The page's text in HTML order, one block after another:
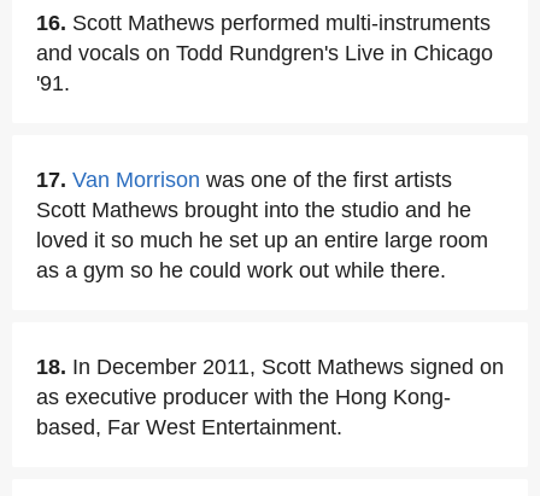
16. Scott Mathews performed multi-instruments
and vocals on Todd Rundgren's Live in Chicago
'91.
17. Van Morrison was one of the first artists
Scott Mathews brought into the studio and he
loved it so much he set up an entire large room
as a gym so he could work out while there.
18. In December 2011, Scott Mathews signed on
as executive producer with the Hong Kong-
based, Far West Entertainment.